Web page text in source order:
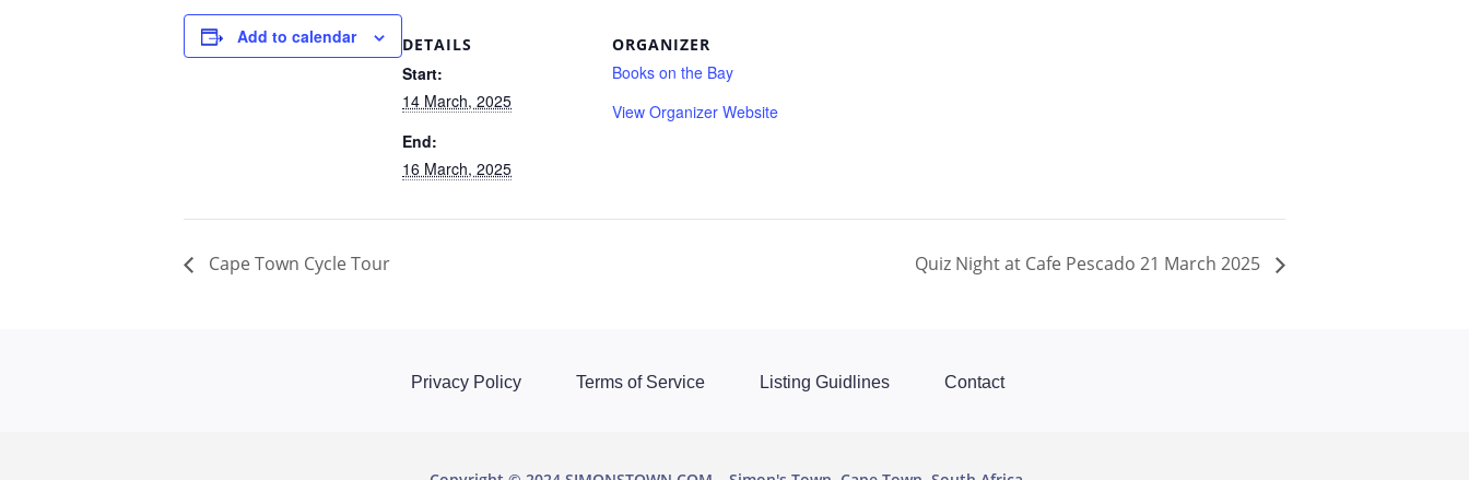
Add to calendar DETAILS
Start:
14 March, 2025
End:
16 March, 2025
ORGANIZER
Books on the Bay
View Organizer Website
Cape Town Cycle Tour Quiz Night at Cafe Pescado 21 March 2025
Privacy Policy Terms of Service Listing Guidlines Contact